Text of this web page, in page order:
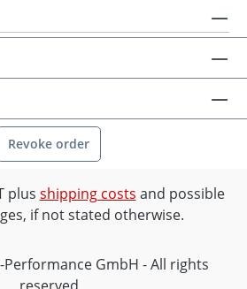
Revoke order
plus shipping costs and possible
if not stated otherwise.
GmbH - All rights